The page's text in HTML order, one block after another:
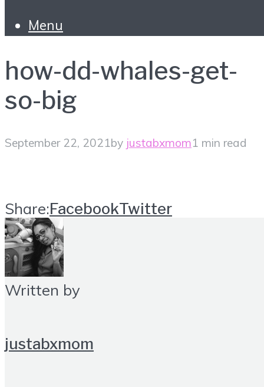
Menu
how-dd-whales-get-
so-big
September 22, 2021by justabxmom1 min read
Share:FacebookTwitter
Written by
justabxmom